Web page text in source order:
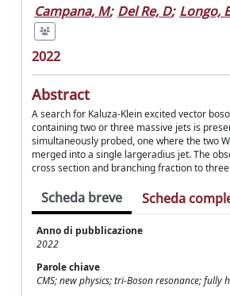
Campana, M; Del Re, D; Longo, E
2022
Abstract
A search for Kaluza-Klein excited vector
containing two or three massive jets is
simultaneously probed, one where the two
merged into a single largeradius jet. The
cross section and branching fraction to
Scheda breve Scheda
Anno di pubblicazione
2022
Parole chiave
CMS; new physics; tri-Boson resonance; fully